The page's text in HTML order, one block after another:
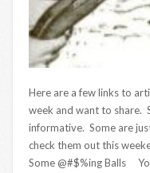
Here are a few links to
week and want to share.
informative. Some are
check them out this
Some @#$%ing Balls